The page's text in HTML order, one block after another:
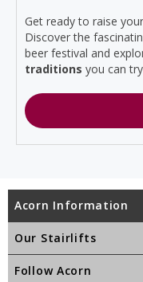
Get ready to raise
Discover the
beer festival and
traditions you can
Acorn Information
Our Stairlifts
Follow Acorn